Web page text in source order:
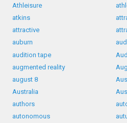
Athleisure
atkins
attractive
auburn
audition tape
augmented reality
august 8
Australia
authors
autonomous